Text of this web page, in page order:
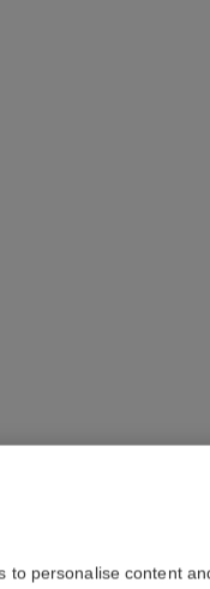
LES
to personalise content